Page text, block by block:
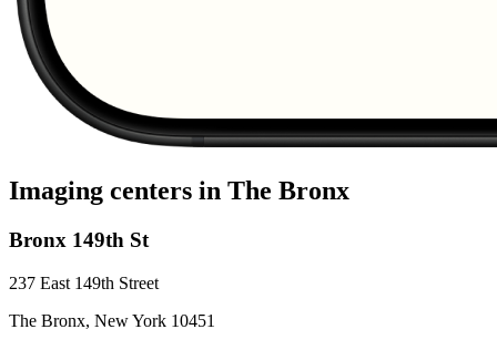
Imaging centers in The Bronx
Bronx 149th St
237 East 149th Street
The Bronx, New York 10451